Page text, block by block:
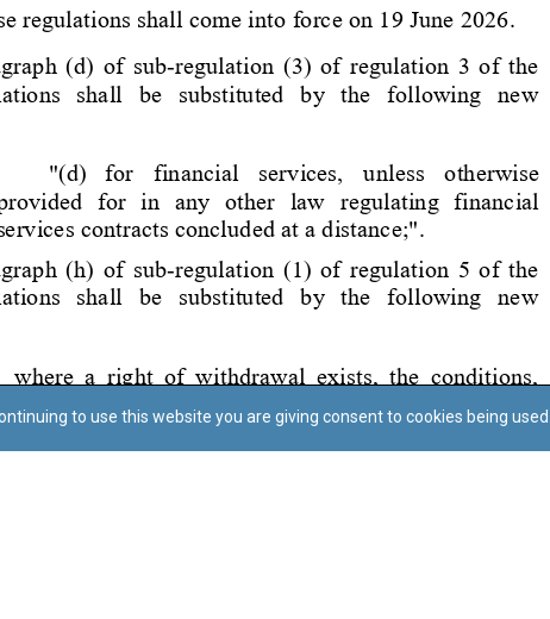
to use this website you are giving consent to cookies being used.
tal-Privatezza Cookie Policy Accessibility Statement